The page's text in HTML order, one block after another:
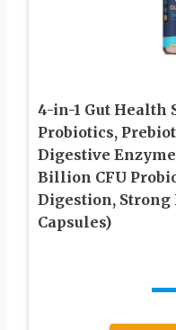
4-in-1 Gut Health
Probiotics,
Digestive
Billion CFU
Digestion, Strong
Capsules)